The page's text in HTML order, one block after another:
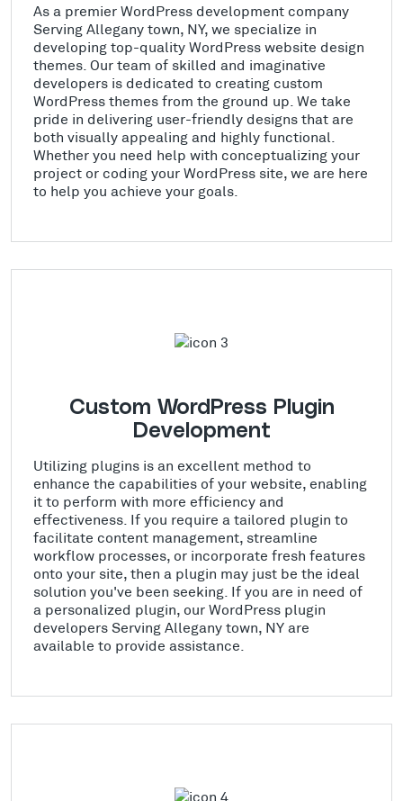
As a premier WordPress development company
Serving Allegany town, NY, we specialize in
developing top-quality WordPress website design
themes. Our team of skilled and imaginative
developers is dedicated to creating custom
WordPress themes from the ground up. We take
pride in delivering user-friendly designs that are
both visually appealing and highly functional.
Whether you need help with conceptualizing your
project or coding your WordPress site, we are here
to help you achieve your goals.
Custom WordPress Plugin
Development
Utilizing plugins is an excellent method to
enhance the capabilities of your website, enabling
it to perform with more efficiency and
effectiveness. If you require a tailored plugin to
facilitate content management, streamline
workflow processes, or incorporate fresh features
onto your site, then a plugin may just be the ideal
solution you've been seeking. If you are in need of
a personalized plugin, our WordPress plugin
developers Serving Allegany town, NY are
available to provide assistance.